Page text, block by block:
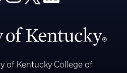
of Kentucky College of